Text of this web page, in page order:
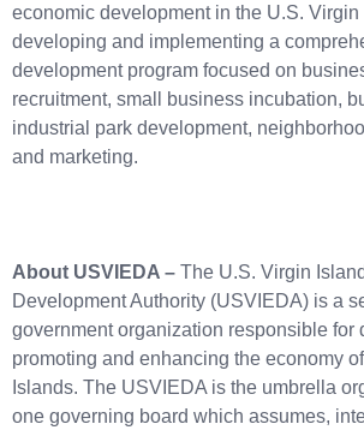
economic development in the U.S. Virgin
developing and implementing a
development program focused on
recruitment, small business incubation,
industrial park development,
and marketing.
About USVIEDA – The U.S. Virgin
Development Authority (USVIEDA) is a
government organization responsible for
promoting and enhancing the economy
Islands. The USVIEDA is the umbrella
one governing board which assumes,